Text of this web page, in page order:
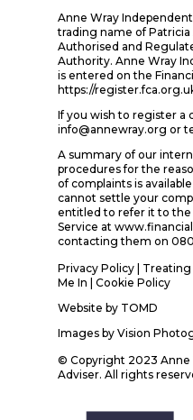
Anne Wray
trading name of
Authorised and
Authority. Anne Wray
is entered on the
https://
If you wish to register a
info@annewray.org or
A summary of our
procedures for the
of complaints is
cannot settle your
entitled to refer it to the
Service at
contacting them on
Privacy Policy
Treating
Me In | Cookie Policy
Website by TOMD
Images by Vision
© Copyright 2023 Anne
Adviser. All rights